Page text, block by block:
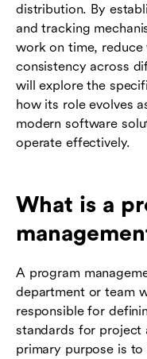
distribution. By
and tracking
work on time,
consistency across
will explore the
how its role evolves
modern software
operate effectively.
What is a
A program
department or team
responsible for
standards for project
primary purpose is